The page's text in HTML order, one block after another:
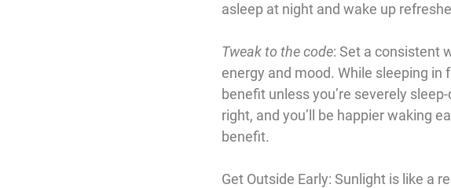
asleep at night and wake up
Tweak to the code: Set a consistent
energy and mood. While sleeping
benefit unless you’re severely
right, and you’ll be happier waking
benefit.
Get Outside Early: Sunlight is like a